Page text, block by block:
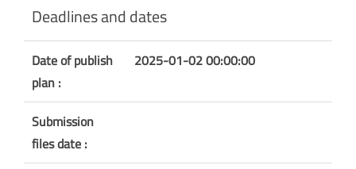
Deadlines and dates
Date of publish
plan :
2025-01-02 00:00:00
Submission
files date :